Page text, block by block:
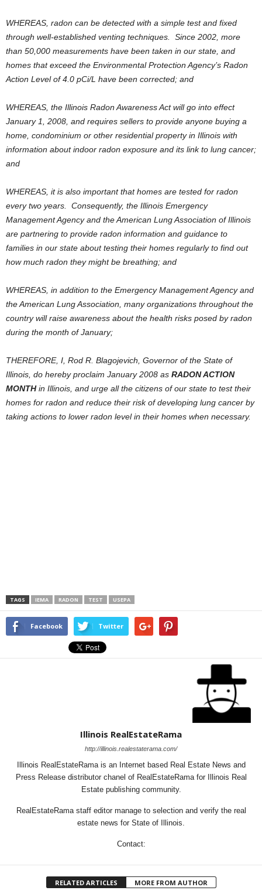
WHEREAS, radon can be detected with a simple test and fixed
through well-established venting techniques. Since 2002, more
than 50,000 measurements have been taken in our state, and
homes that exceed the Environmental Protection Agency’s Radon
Action Level of 4.0 pCi/L have been corrected; and
WHEREAS, the Illinois Radon Awareness Act will go into effect
January 1, 2008, and requires sellers to provide anyone buying a
home, condominium or other residential property in Illinois with
information about indoor radon exposure and its link to lung cancer;
and
WHEREAS, it is also important that homes are tested for radon
every two years. Consequently, the Illinois Emergency
Management Agency and the American Lung Association of Illinois
are partnering to provide radon information and guidance to
families in our state about testing their homes regularly to find out
how much radon they might be breathing; and
WHEREAS, in addition to the Emergency Management Agency and
the American Lung Association, many organizations throughout the
country will raise awareness about the health risks posed by radon
during the month of January;
THEREFORE, I, Rod R. Blagojevich, Governor of the State of
Illinois, do hereby proclaim January 2008 as RADON ACTION
MONTHin Illinois, and urge all the citizens of our state to test their
homes for radon and reduce their risk of developing lung cancer by
taking actions to lower radon level in their homes when necessary.
TAGS IEMA RADON TEST USEPA
Facebook Twitter
Illinois RealEstateRama
http://illinois.realestaterama.com/
Illinois RealEstateRama is an Internet based Real Estate News and
Press Release distributor chanel of RealEstateRama for Illinois Real
Estate publishing community.
RealEstateRama staff editor manage to selection and verify the real
estate news for State of Illinois.
Contact:
RELATED ARTICLES MORE FROM AUTHOR